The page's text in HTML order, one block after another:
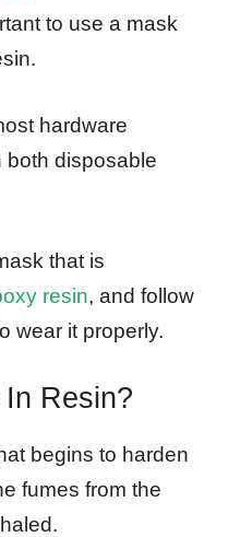
to use a mask
hardware
both disposable
that is
resin, and follow
wear it properly.
Resin?
begins to harden
fumes from the